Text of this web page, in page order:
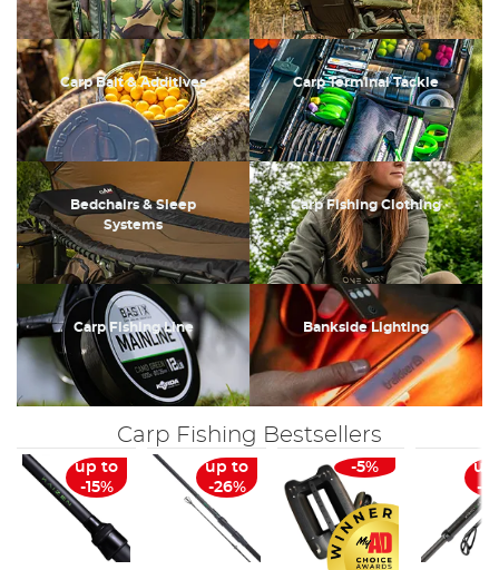
Carp Bait & Additives Carp Terminal Tackle
Bedchairs & Sleep
Systems
Carp Fishing Clothing
Carp Fishing Line Bankside Lighting
Carp Fishing Bestsellers
up to
-15%
up to
-26%
-5%
up
-